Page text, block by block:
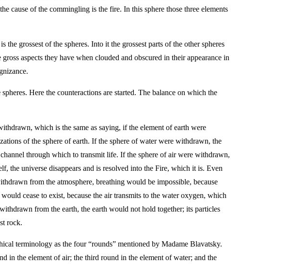
cause of the commingling is the fire. In this sphere those three elements
grossest of the spheres. Into it the grossest parts of the other spheres
aspects they have when clouded and obscured in their appearance in
Here the counteractions are started. The balance on which the
which is the same as saying, if the element of earth were
of the sphere of earth. If the sphere of water were withdrawn, the
through which to transmit life. If the sphere of air were withdrawn,
the universe disappears and is resolved into the Fire, which it is. Even
from the atmosphere, breathing would be impossible, because
cease to exist, because the air transmits to the water oxygen, which
from the earth, the earth would not hold together; its particles
rock.
terminology as the four “rounds” mentioned by Madame Blavatsky.
in the element of air; the third round in the element of water; and the